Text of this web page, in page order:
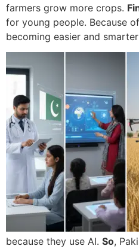
farmers grow more crops.
for young people. Because
becoming easier and
because they use AI. So,